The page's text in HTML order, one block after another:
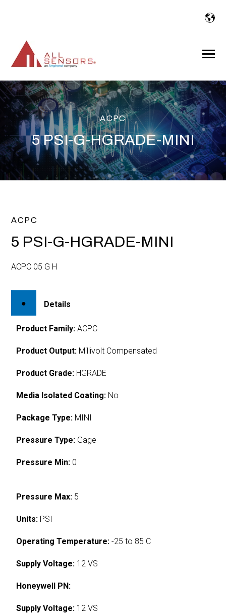
Toggle
ACPC
5 PSI-G-HGRADE-MINI
ACPC
5 PSI-G-HGRADE-MINI
ACPC 05 G H
Details
Product Family: ACPC
Product Output: Millivolt Compensated
Product Grade: HGRADE
Media Isolated Coating: No
Package Type: MINI
Pressure Type: Gage
Pressure Min: 0
Pressure Max: 5
Units: PSI
Operating Temperature: -25 to 85 C
Supply Voltage: 12 VS
Honeywell PN:
Supply Voltage: 12 VS